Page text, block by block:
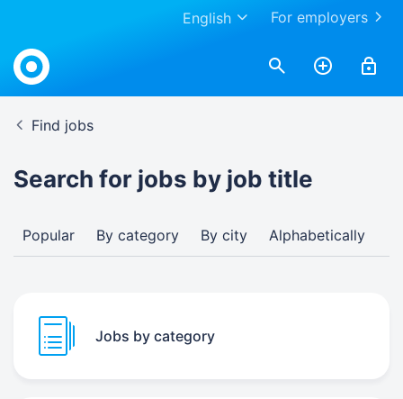
For employers
English
Find jobs
Search for jobs by job title
Popular By category By city Alphabetically
Jobs by category